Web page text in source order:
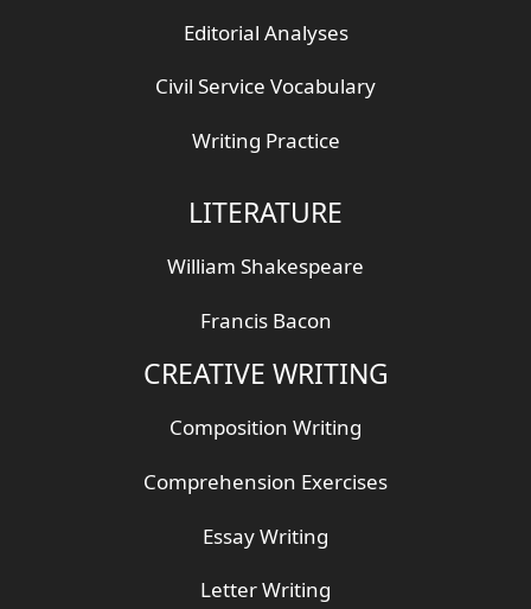
Editorial Analyses
Civil Service Vocabulary
Writing Practice
LITERATURE
William Shakespeare
Francis Bacon
CREATIVE WRITING
Composition Writing
Comprehension Exercises
Essay Writing
Letter Writing